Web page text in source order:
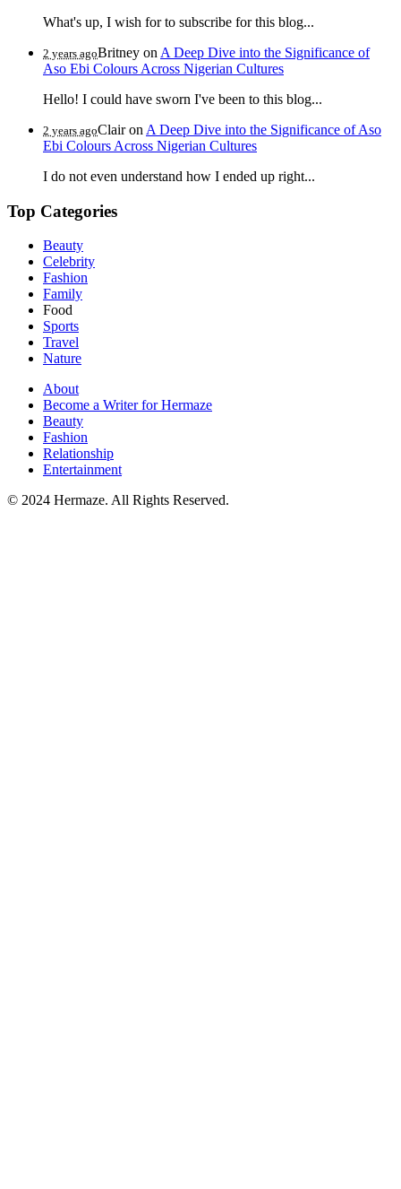
What's up, I wish for to subscribe for this blog...
2 years agoBritney on A Deep Dive into the Significance of
Aso Ebi Colours Across Nigerian Cultures
Hello! I could have sworn I've been to this blog...
2 years agoClairon A Deep Dive into the Significance of Aso
Ebi Colours Across Nigerian Cultures
I do not even understand how I ended up right...
Top Categories
Beauty
Celebrity
Fashion
Family
Food
Sports
Travel
Nature
About
Become a Writer for Hermaze
Beauty
Fashion
Relationship
Entertainment
© 2024 Hermaze. All Rights Reserved.